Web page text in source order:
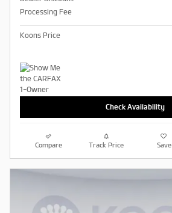
Processing Fee
Koons Price
Check Availability
Compare Track Price Save